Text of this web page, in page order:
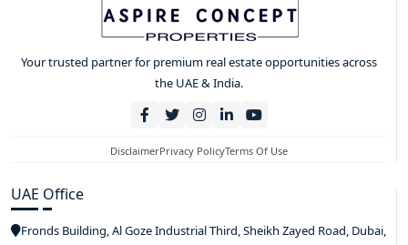
Your trusted partner for premium real estate opportunities across
the UAE & India.
DisclaimerPrivacy PolicyTerms Of Use
UAE Office
Fronds Building, Al Goze Industrial Third, Sheikh Zayed Road, Dubai,